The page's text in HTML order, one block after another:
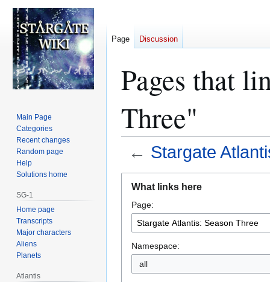
Pages that
Three"
← Stargate
navigation
search
What links here
Page:
Namespace:
all
Page Discussion
Main Page
Categories
Recent changes
Random page
Help
Solutions home
SG-1
Home page
Transcripts
Major characters
Aliens
Planets
Atlantis